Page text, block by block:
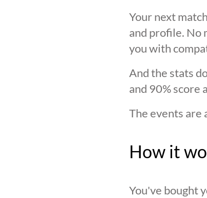
Your next
and profile. No
you with
And the stats
and 90% score
The events are
How it
You've bought